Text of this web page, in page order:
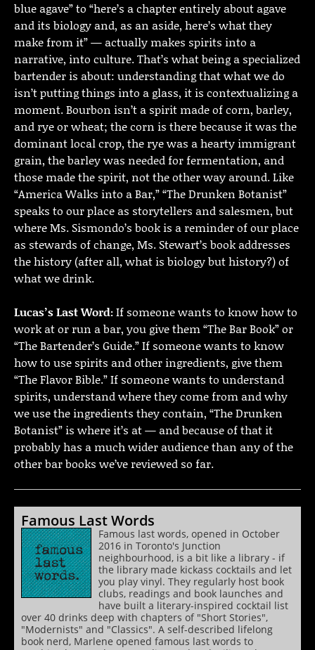
blue agave” to “here’s a chapter entirely about agave
and its biology and, as an aside, here’s what they
make from it” — actually makes spirits into a
narrative, into culture. That’s what being a specialized
bartender is about: understanding that what we do
isn’t putting things into a glass, it is contextualizing a
moment. Bourbon isn’t a spirit made of corn, barley,
and rye or wheat; the corn is there because it was the
dominant local crop, the rye was a hearty immigrant
grain, the barley was needed for fermentation, and
those made the spirit, not the other way around. Like
“America Walks into a Bar,” “The Drunken Botanist”
speaks to our place as storytellers and salesmen, but
where Ms. Sismondo’s book is a reminder of our place
as stewards of change, Ms. Stewart’s book addresses
the history (after all, what is biology but history?) of
what we drink.
Lucas’s Last Word:If someone wants to know how to
work at or run a bar, you give them “The Bar Book” or
“The Bartender’s Guide.” If someone wants to know
how to use spirits and other ingredients, give them
“The Flavor Bible.” If someone wants to understand
spirits, understand where they come from and why
we use the ingredients they contain, “The Drunken
Botanist” is where it’s at — and because of that it
probably has a much wider audience than any of the
other bar books we’ve reviewed so far.
Famous Last Words
Famous last words, opened in October
2016 in Toronto's Junction
neighbourhood, is a bit like a library - if
the library made kickass cocktails and let
you play vinyl. They regularly host book
clubs, readings and book launches and
have built a literary-inspired cocktail list
over 40 drinks deep with chapters of "Short Stories",
"Modernists" and "Classics". A self-described lifelong
book nerd, Marlene opened famous last words to